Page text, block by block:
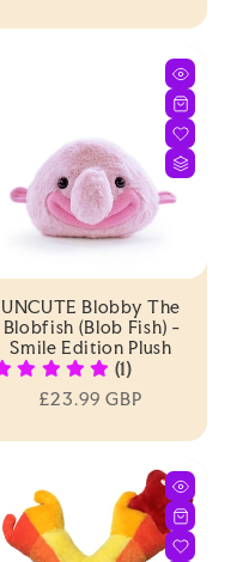
UNCUTE Blobby The
Blobfish (Blob Fish) -
Smile Edition Plush
(1)
Regular
£23.99 GBP